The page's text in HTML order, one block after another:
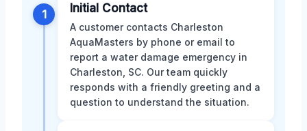
1 Initial Contact
A customer contacts Charleston
AquaMasters by phone or email to
report a water damage emergency in
Charleston, SC. Our team quickly
responds with a friendly greeting and a
question to understand the situation.